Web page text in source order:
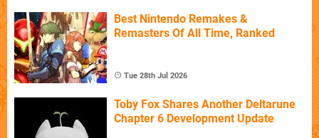
Best Nintendo Remakes &
Remasters Of All Time, Ranked
Tue 28th Jul 2026
Toby Fox Shares Another Deltarune
Chapter 6 Development Update